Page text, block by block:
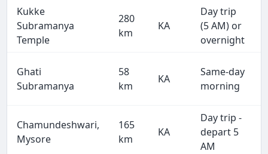
Kukke
Subramanya
Temple
280
km
KA
Day trip
(5 AM) or
overnight
Ghati
Subramanya
58
km
KA
Same-day
morning
Chamundeshwari,
Mysore
165
km
KA
Day trip -
depart 5
AM